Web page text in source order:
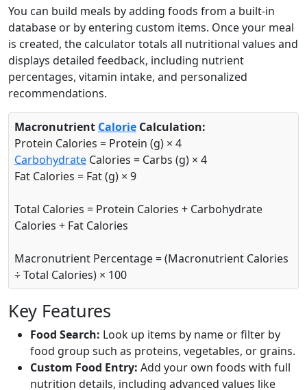
Pasta (cooked) Grain
158
calories
5.8g 31g 0.9g
Per 100g
g
35 2.4g
Per 100g
g Add
Spinach (cooked)
23
calories
2.9g
protein
3.8g
carbs
0.4g
fat
You can build meals by adding foods from a built-in
database or by entering custom items. Once your meal
is created, the calculator totals all nutritional values and
displays detailed feedback, including nutrient
percentages, vitamin intake, and personalized
recommendations.
Macronutrient Calorie Calculation:
Protein Calories = Protein (g) × 4
Carbohydrate Calories = Carbs (g) × 4
Fat Calories = Fat (g) × 9
Total Calories = Protein Calories + Carbohydrate
Calories + Fat Calories
Macronutrient Percentage = (Macronutrient Calories
÷ Total Calories) × 100
Key Features
Food Search: Look up items by name or filter by
food group such as proteins, vegetables, or grains.
Custom Food Entry: Add your own foods with full
nutrition details, including advanced values like